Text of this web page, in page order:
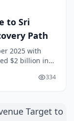
to Sri
Path
2025 with
$2 billion in
0.7% and 334